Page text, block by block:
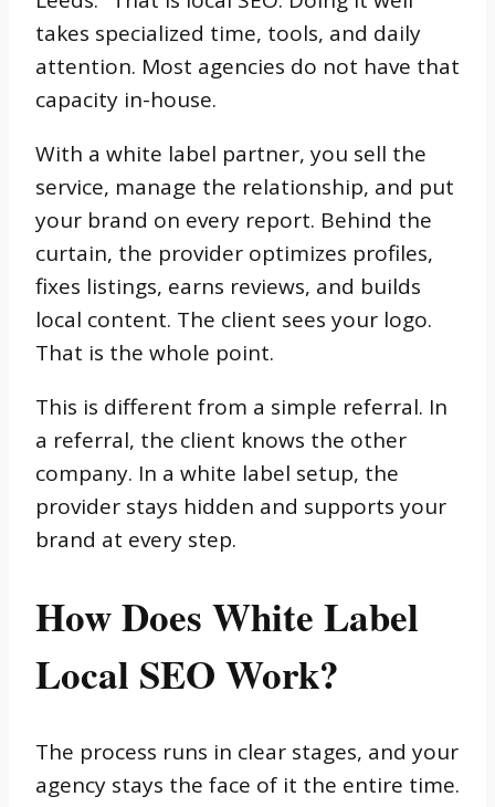
takes specialized time, tools, and daily
attention. Most agencies do not have that
capacity in-house.
With a white label partner, you sell the
service, manage the relationship, and put
your brand on every report. Behind the
curtain, the provider optimizes profiles,
fixes listings, earns reviews, and builds
local content. The client sees your logo.
That is the whole point.
This is different from a simple referral. In
a referral, the client knows the other
company. In a white label setup, the
provider stays hidden and supports your
brand at every step.
How Does White Label
Local SEO Work?
The process runs in clear stages, and your
agency stays the face of it the entire time.